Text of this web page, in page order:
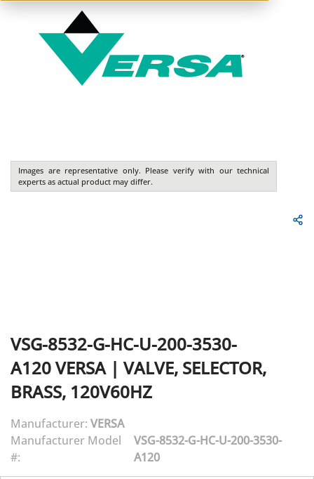
Images are representative only. Please verify with our technical
experts as actual product may differ.
VSG-8532-G-HC-U-200-3530-
A120VERSA| VALVE, SELECTOR,
BRASS, 120V60HZ
Manufacturer: VERSA
Manufacturer Model
#:
VSG-8532-G-HC-U-200-3530-
A120